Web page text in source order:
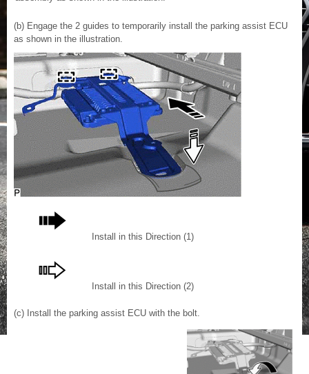
(b) Engage the 2 guides to temporarily install the parking assist ECU
as shown in the illustration.
Install in this Direction (1)
Install in this Direction (2)
(c) Install the parking assist ECU with the bolt.